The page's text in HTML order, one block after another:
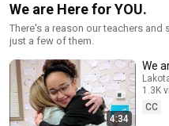
We are Here for YOU.
There's a reason our teachers and
just a few of them.
4:34
We
1.3K
CC